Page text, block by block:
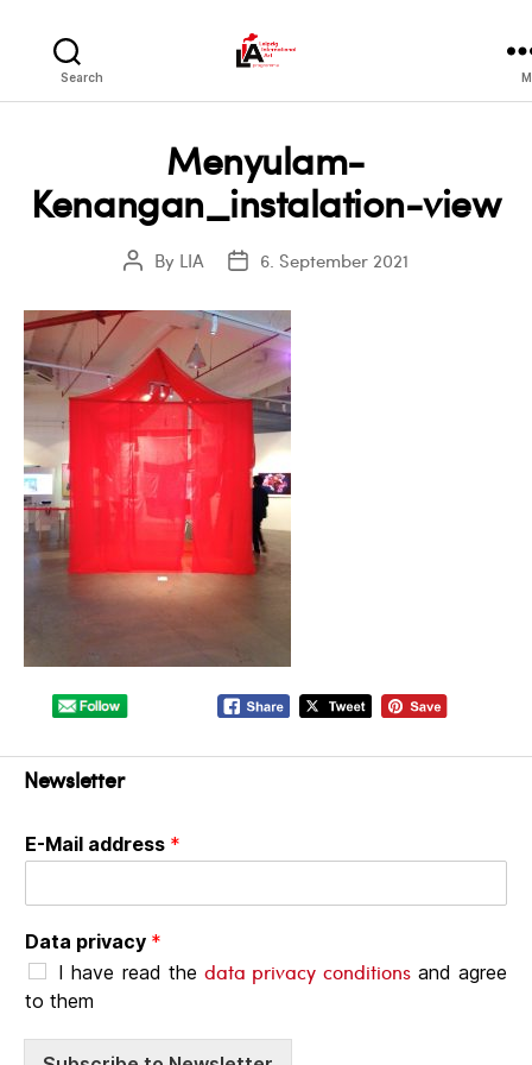
Search
Menyulam-
Kenangan_instalation-view
PostBy LIA
Post6. September 2021
Newsletter
E-Mail address *
Data privacy *
I have read the data privacy conditionsand agree
to them